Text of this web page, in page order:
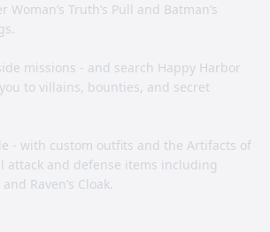
Woman’s Truth’s Pull and Batman’s
missions - and search Happy Harbor
to villains, bounties, and secret
- with custom outfits and the Artifacts of
attack and defense items including
Raven’s Cloak.